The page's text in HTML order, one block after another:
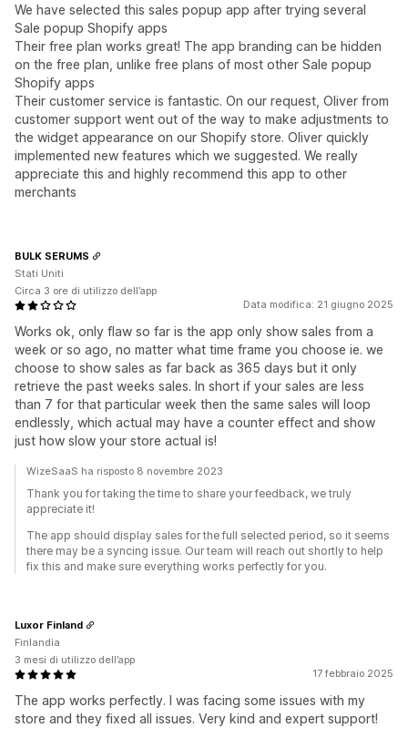
We have selected this sales popup app after trying several
Sale popup Shopify apps
Their free plan works great! The app branding can be hidden
on the free plan, unlike free plans of most other Sale popup
Shopify apps
Their customer service is fantastic. On our request, Oliver from
customer support went out of the way to make adjustments to
the widget appearance on our Shopify store. Oliver quickly
implemented new features which we suggested. We really
appreciate this and highly recommend this app to other
merchants
Data modifica: 21 giugno 2025
Works ok, only flaw so far is the app only show sales from a
week or so ago, no matter what time frame you choose ie. we
choose to show sales as far back as 365 days but it only
retrieve the past weeks sales. In short if your sales are less
than 7 for that particular week then the same sales will loop
endlessly, which actual may have a counter effect and show
just how slow your store actual is!‍‍
BULK SERUMS
Stati Uniti
Circa 3 ore di utilizzo dell’app
WizeSaaS ha risposto 8 novembre 2023
Thank you for taking the time to share your feedback, we truly
appreciate it!
The app should display sales for the full selected period, so it seems
there may be a syncing issue. Our team will reach out shortly to help
fix this and make sure everything works perfectly for you.
17 febbraio 2025
The app works perfectly. I was facing some issues with my
store and they fixed all issues. Very kind and expert support!
Luxor Finland
Finlandia
3 mesi di utilizzo dell’app